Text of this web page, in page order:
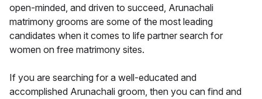
open-minded, and driven to succeed, Arunachali
matrimony grooms are some of the most leading
candidates when it comes to life partner search for
women on free matrimony sites.
If you are searching for a well-educated and
accomplished Arunachali groom, then you can find and